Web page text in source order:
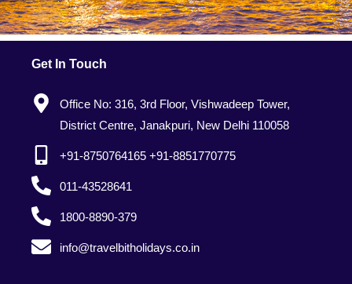
Get In Touch
Office No: 316, 3rd Floor, Vishwadeep Tower,
District Centre, Janakpuri, New Delhi 110058
+91-8750764165 +91-8851770775
011-43528641
1800-8890-379
info@travelbitholidays.co.in